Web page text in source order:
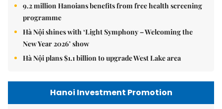
9.2 million Hanoians benefits from free health screening
programme
Hà Nội shines with ‘Light Symphony – Welcoming the
New Year 2026’ show
Hà Nội plans $1.1 billion to upgrade West Lake area
Hanoi Investment Promotion